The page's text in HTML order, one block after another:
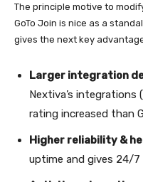
The principle motive to
GoTo Join is nice as a
gives the next key
Larger integration
Nextiva’s
rating increased than
Higher reliability &
uptime and gives 24/7